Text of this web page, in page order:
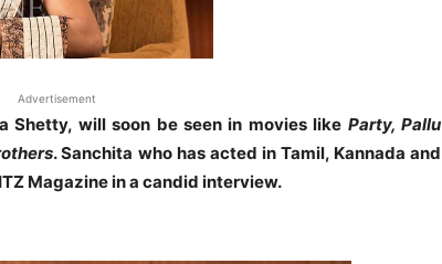
Advertisement
Shetty, will soon be seen in movies like Party, Pallu
. Sanchita who has acted in Tamil, Kannada and
Magazine in a candid interview.